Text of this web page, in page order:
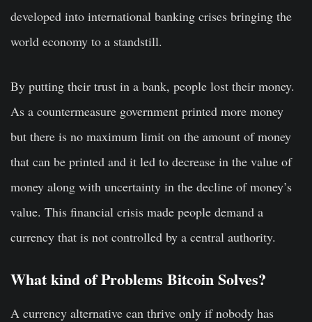
developed into international banking crises bringing the
world economy to a standstill.
By putting their trust in a bank, people lost their money.
As a countermeasure government printed more money
but there is no maximum limit on the amount of money
that can be printed and it led to decrease in the value of
money along with uncertainty in the decline of money’s
value. This financial crisis made people demand a
currency that is not controlled by a central authority.
What kind of Problems Bitcoin Solves?
A currency alternative can thrive only if nobody has